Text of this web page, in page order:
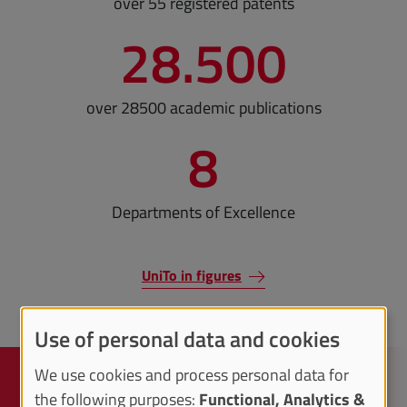
28.500
over 28500 academic publications
8
Departments of Excellence
UniTo in figures
Use of personal data and cookies
We use cookies and process personal data for
the following purposes: Functional, Analytics &